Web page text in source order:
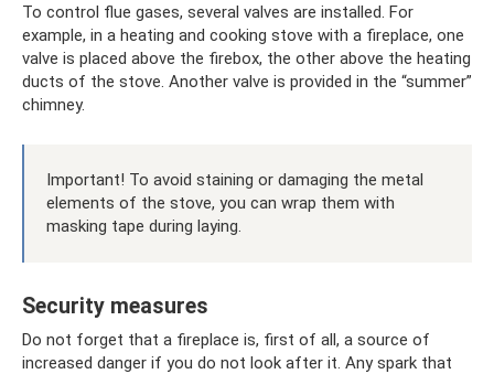
To control flue gases, several valves are installed. For
example, in a heating and cooking stove with a fireplace, one
valve is placed above the firebox, the other above the heating
ducts of the stove. Another valve is provided in the “summer”
chimney.
Important! To avoid staining or damaging the metal
elements of the stove, you can wrap them with
masking tape during laying.
Security measures
Do not forget that a fireplace is, first of all, a source of
increased danger if you do not look after it. Any spark that